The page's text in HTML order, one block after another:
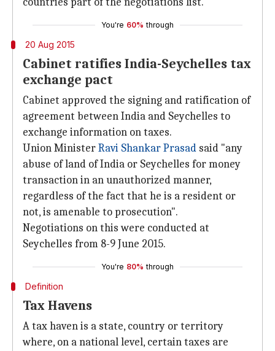
You're 60% through
20 Aug 2015
Cabinet ratifies India-Seychelles tax
exchange pact
Cabinet approved the signing and ratification of
agreement between India and Seychelles to
exchange information on taxes.
Union MinisterRavi Shankar Prasad said "any
abuse of land of India or Seychelles for money
transaction in an unauthorized manner,
regardless of the fact that he is a resident or
not, is amenable to prosecution".
Negotiations on this were conducted at
Seychelles from 8-9 June 2015.
You're 80% through
Definition
Tax Havens
A tax haven is a state, country or territory
where, on a national level, certain taxes are